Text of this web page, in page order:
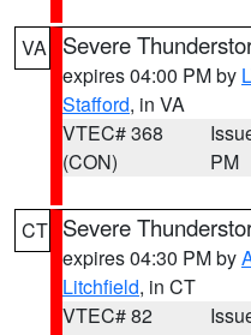
VA Severe
expires 04:00 PM by
Stafford, in VA
VTEC# 368
(CON)
PM
CT Severe
expires 04:30 PM by
Litchfield, in CT
VTEC# 82